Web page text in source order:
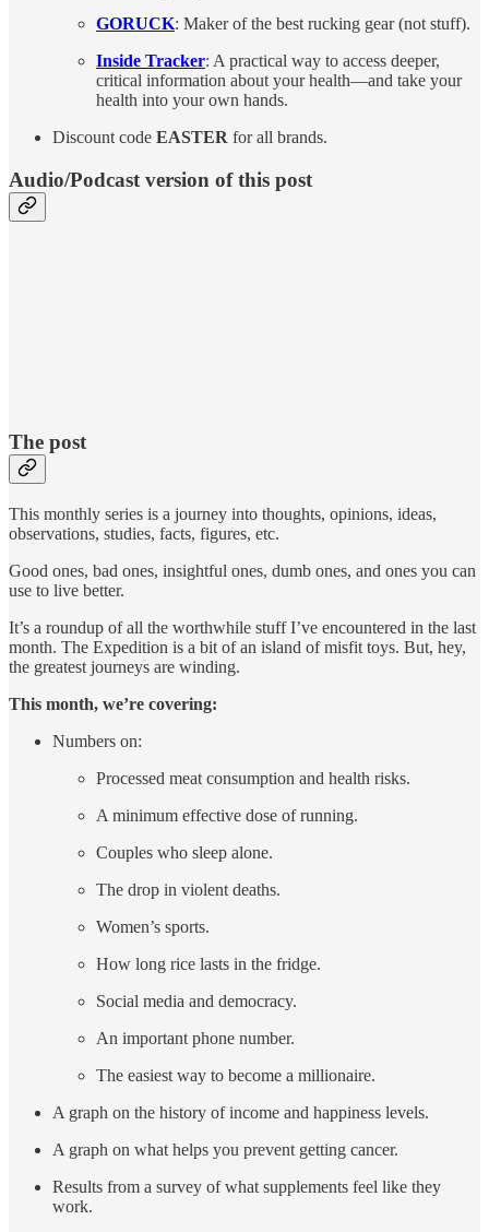
GORUCK: Maker of the best rucking gear (not stuff).
Inside Tracker: A practical way to access deeper,
critical information about your health—and take your
health into your own hands.
Discount code EASTER for all brands.
Audio/Podcast version of this post
The post
This monthly series is a journey into thoughts, opinions, ideas,
observations, studies, facts, figures, etc.
Good ones, bad ones, insightful ones, dumb ones, and ones you can
use to live better.
It’s a roundup of all the worthwhile stuff I’ve encountered in the last
month. The Expedition is a bit of an island of misfit toys. But, hey,
the greatest journeys are winding.
This month, we’re covering:
Numbers on:
Processed meat consumption and health risks.
A minimum effective dose of running.
Couples who sleep alone.
The drop in violent deaths.
Women’s sports.
How long rice lasts in the fridge.
Social media and democracy.
An important phone number.
The easiest way to become a millionaire.
A graph on the history of income and happiness levels.
A graph on what helps you prevent getting cancer.
Results from a survey of what supplements feel like they
work.